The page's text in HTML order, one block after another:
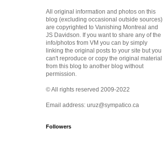
All original information and photos on this
blog (excluding occasional outside sources)
are copyrighted to Vanishing Montreal and
JS Davidson. If you want to share any of the
info/photos from VM you can by simply
linking the original posts to your site but you
can't reproduce or copy the original material
from this blog to another blog without
permission.
© All rights reserved 2009-2022
Email address: uruz@sympatico.ca
Followers